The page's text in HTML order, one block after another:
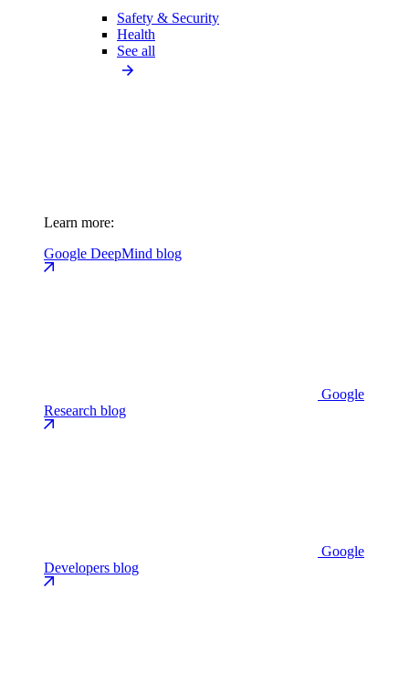
Safety & Security
Health
See all
Learn more:
Google DeepMind blog
Google
Research blog
Google
Developers blog